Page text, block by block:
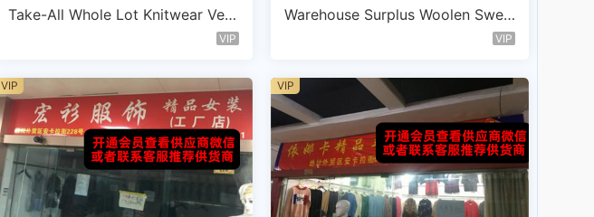
Take-All Whole Lot Knitwear Ven
VIP
Warehouse Surplus Woolen Swea
VIP
VIP VIP